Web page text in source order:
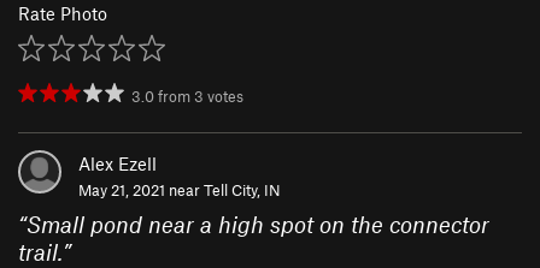
Rate Photo
3.0from 3 votes
Alex Ezell
May 21, 2021 nearTell City, IN
“Small pond near a high spot on the connector
trail.”